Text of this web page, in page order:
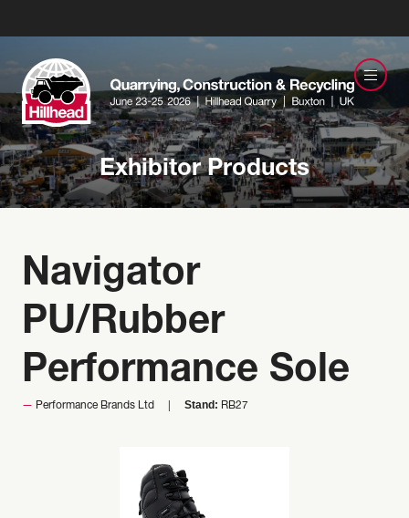
Exhibitor Products
Navigator
PU/Rubber
Performance Sole
Performance Brands Ltd Stand: RB27